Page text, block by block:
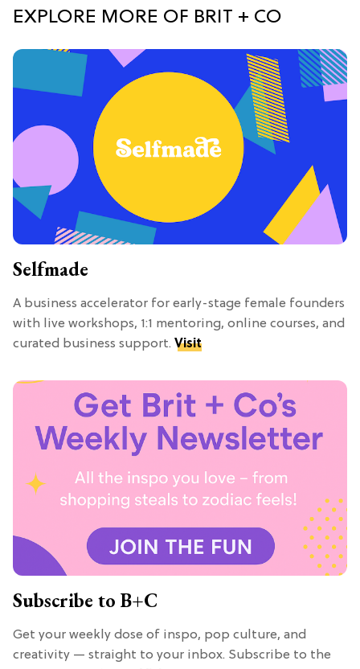
EXPLORE MORE OF BRIT + CO
Selfmade
A business accelerator for early-stage female founders
with live workshops, 1:1 mentoring, online courses, and
curated business support. Visit
Subscribe to B+C
Get your weekly dose of inspo, pop culture, and
creativity — straight to your inbox. Subscribe to the